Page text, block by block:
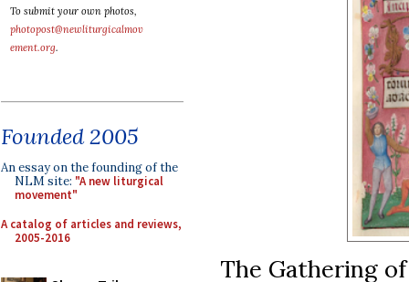
To submit your own photos,
photopost@newliturgicalmov
ement.org.
Founded 2005
An essay on the founding of the
NLM site: "A new liturgical
movement"
A catalog of articles and reviews,
2005-2016
The Gathering